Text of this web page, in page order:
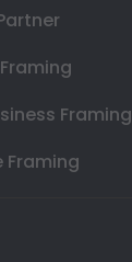
Framing
Framing